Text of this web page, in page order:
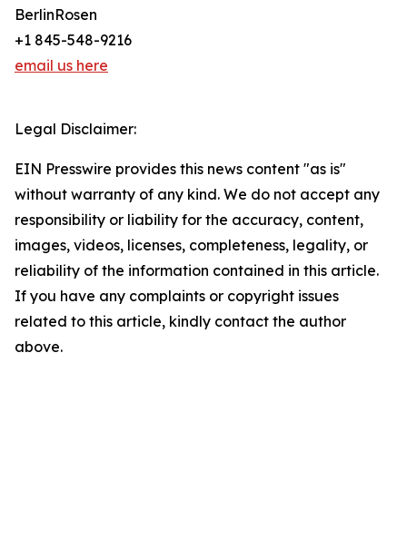
BerlinRosen
+1 845-548-9216
email us here
Legal Disclaimer:
EIN Presswire provides this news content "as is"
without warranty of any kind. We do not accept any
responsibility or liability for the accuracy, content,
images, videos, licenses, completeness, legality, or
reliability of the information contained in this article.
If you have any complaints or copyright issues
related to this article, kindly contact the author
above.